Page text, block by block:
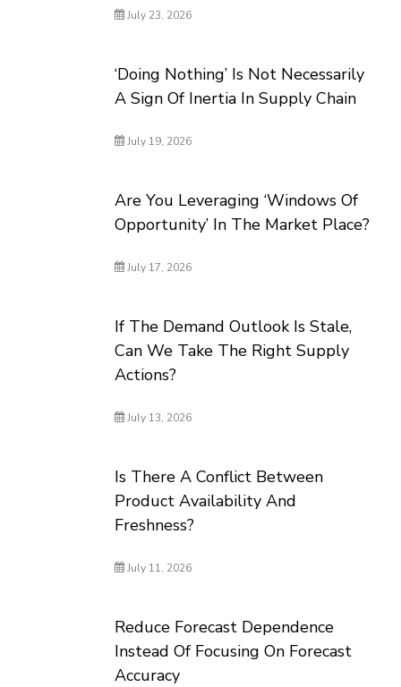
July 23, 2026
‘Doing Nothing’ Is Not Necessarily
A Sign Of Inertia In Supply Chain
July 19, 2026
Are You Leveraging ‘Windows Of
Opportunity’ In The Market Place?
July 17, 2026
If The Demand Outlook Is Stale,
Can We Take The Right Supply
Actions?
July 13, 2026
Is There A Conflict Between
Product Availability And
Freshness?
July 11, 2026
Reduce Forecast Dependence
Instead Of Focusing On Forecast
Accuracy